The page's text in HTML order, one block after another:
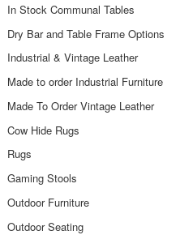
In Stock Communal Tables
Dry Bar and Table Frame Options
Industrial & Vintage Leather
Made to order Industrial Furniture
Made To Order Vintage Leather
Cow Hide Rugs
Rugs
Gaming Stools
Outdoor Furniture
Outdoor Seating